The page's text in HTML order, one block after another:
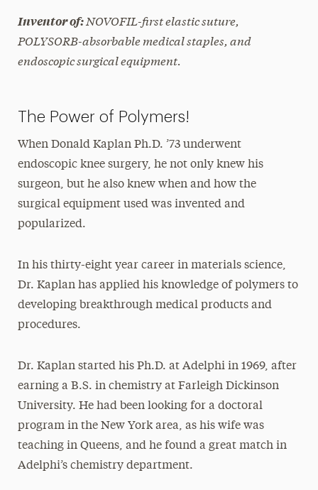
Inventor of:NOVOFIL-first elastic suture,
POLYSORB-absorbable medical staples, and
endoscopic surgical equipment.
The Power of Polymers!
When Donald Kaplan Ph.D. ’73 underwent
endoscopic knee surgery, he not only knew his
surgeon, but he also knew when and how the
surgical equipment used was invented and
popularized.
In his thirty-eight year career in materials science,
Dr. Kaplan has applied his knowledge of polymers to
developing breakthrough medical products and
procedures.
Dr. Kaplan started his Ph.D. at Adelphi in 1969, after
earning a B.S. in chemistry at Farleigh Dickinson
University. He had been looking for a doctoral
program in the New York area, as his wife was
teaching in Queens, and he found a great match in
Adelphi’s chemistry department.